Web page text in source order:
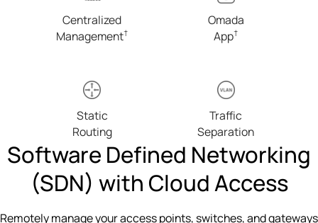
Centralized
Management†
Omada
App†
Static
Routing
Traffic
Separation
Software Defined Networking
(SDN) with Cloud Access
Remotely manage your access points, switches, and gateways